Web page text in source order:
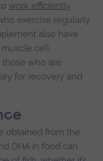
work efficiently
exercise regularly
also have
cell
who are
for recovery and
obtained from the
DHA in food can